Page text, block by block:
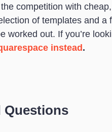
competition with
of templates and
worked out. If you’re
instead .
Questions